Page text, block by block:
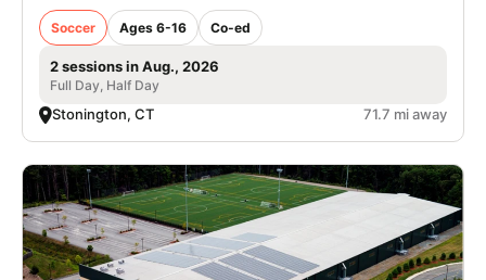
Soccer Ages 6-16 Co-ed
2 sessions in Aug., 2026
Full Day, Half Day
Stonington, CT 71.7 mi away